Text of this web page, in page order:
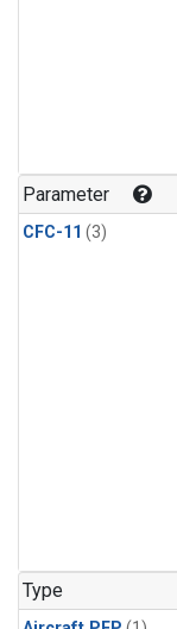
Parameter
CFC-11 (3)
Type